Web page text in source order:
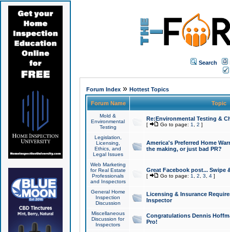
Search
Forum Index» Hottest Topics
Forum Name Topic
Mold &
Environmental
Testing
Re:Environmental Testing &
[ Go to page: 1 2 ]
Legislation,
Licensing,
Ethics, and
Legal Issues
America's Preferred Home
the making, or just bad PR?
Web Marketing
for Real Estate
Professionals
and Inspectors
Great Facebook post... Swipe
[ Go to page: 1 2 3 4]
General Home
Inspection
Discussion
Licensing & Insurance
Inspector
Miscellaneous
Discussion for
Inspectors
Congratulations Dennis
Pro!